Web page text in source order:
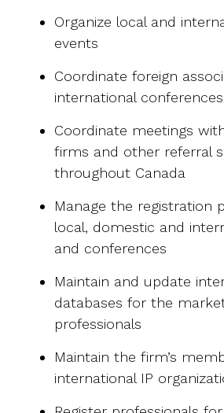
Organize local and
events
Coordinate foreign
international conferences
Coordinate meetings
firms and other referral
throughout Canada
Manage the registration
local, domestic and
and conferences
Maintain and update
databases for the
professionals
Maintain the firm’s
international IP